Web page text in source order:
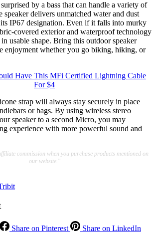
by a bass that can handle a variety of
speaker delivers unmatched water and dust
IP67 designation. Even if it falls into murky
covered exterior and waterproof technology
usable shape. Bring this outdoor speaker
enjoyment whether you go biking, hiking, or
Have This MFi Certified Lightning Cable
For $4
strap will always stay securely in place
or bags. By using wireless stereo
speaker to a second Micro, you may
experience with more powerful sound and
commission when you purchase products mentioned on
our website."
Share on Pinterest
Share on LinkedIn